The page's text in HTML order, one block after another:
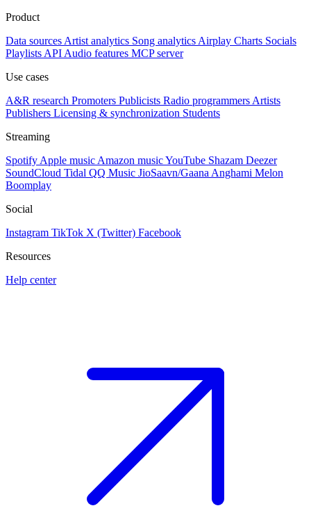
Product
Data sources Artist analytics Song analytics Airplay Charts Socials
Playlists API Audio features MCP server
Use cases
A&R research Promoters Publicists Radio programmers Artists
Publishers Licensing & synchronization Students
Streaming
Spotify Apple music Amazon musicYouTube Shazam Deezer
SoundCloud Tidal QQ Music JioSaavn/Gaana Anghami Melon
Boomplay
Social
Instagram TikTok X (Twitter) Facebook
Resources
Help center